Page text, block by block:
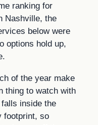
ranking for
Nashville, the
below were
options hold up,
of the year make
thing to watch with
inside the
footprint, so